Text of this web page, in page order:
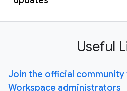
Useful
Join the official
Workspace administrators